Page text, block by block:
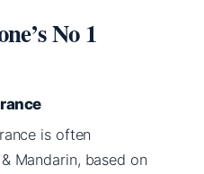
No 1
is often
Mandarin, based on